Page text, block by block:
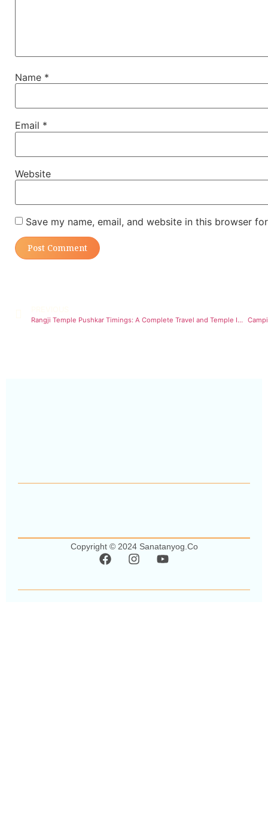
Name *
Email *
Website
Save my name, email, and website in this browser
Rangji Temple Pushkar Timings: A Complete Travel and Temple Information
Copyright © 2024 Sanatanyog.co